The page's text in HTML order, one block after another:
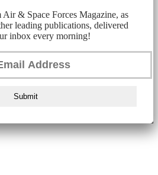
& Space Forces Magazine, as
leading publications, delivered
inbox every morning!
Submit